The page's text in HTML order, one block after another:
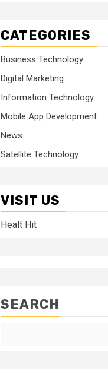
CATEGORIES
Business Technology
Digital Marketing
Information Technology
Mobile App Development
News
Satellite Technology
VISIT US
Healt Hit
SEARCH